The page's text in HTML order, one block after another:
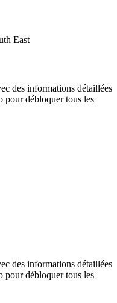
East
des informations détaillées
pour débloquer tous les
des informations détaillées
pour débloquer tous les